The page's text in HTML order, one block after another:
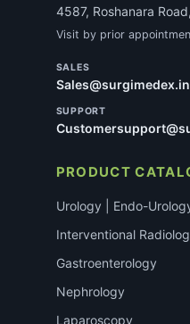
4587, Roshanara
Visit by prior
SALES
Sales@surgimedex.in
SUPPORT
PRODUCT
Urology | Endo-
Interventional
Gastroenterology
Nephrology
Laparoscopy